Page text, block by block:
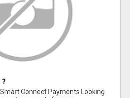
?
Connect Payments Looking